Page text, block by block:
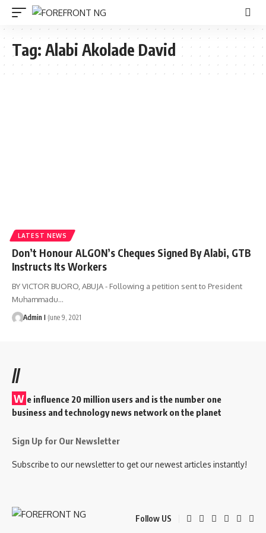
Tag: Alabi Akolade David
LATEST NEWS
Don’t Honour ALGON’s Cheques Signed By Alabi, GTB
Instructs Its Workers
BY VICTOR BUORO, ABUJA - Following a petition sent to President
Muhammadu…
Admin I June 9, 2021
//
W e influence 20 million users and is the number one
business and technology news network on the planet
Sign Up for Our Newsletter
Subscribe to our newsletter to get our newest articles instantly!
Follow US